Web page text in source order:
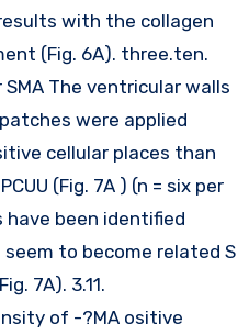
with the collagen
(Fig. 6A). three.ten.
The ventricular walls
patches were applied
cellular places than
(Fig. 7A ) (n = six per
have been identified
to become related S
7A). 3.11.
of -?MA ositive